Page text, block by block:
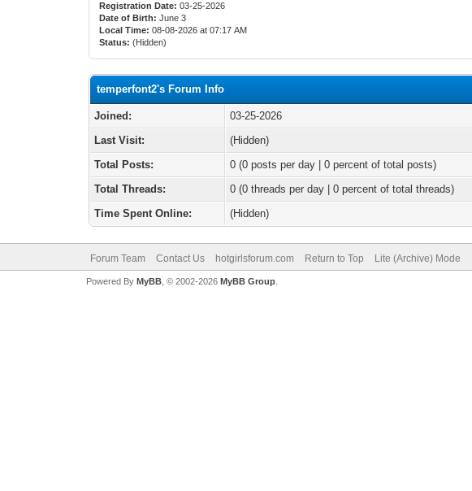
Registration Date: 03-25-2026
Date of Birth: June 3
Local Time: 08-08-2026 at 07:17 AM
Status: (Hidden)
temperfont2's Forum Info
Joined:
03-25-2026
Last Visit:
(Hidden)
Total Posts:
0 (0 posts per day | 0 percent of total posts)
Total Threads:
0 (0 threads per day | 0 percent of total threads)
Time Spent Online:
(Hidden)
Forum Team Contact Us hotgirlsforum.com Return to Top Lite (Archive) Mode
Powered By MyBB, © 2002-2026 MyBB Group.